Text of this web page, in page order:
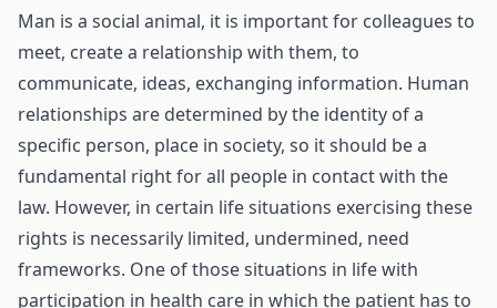
Man is a social animal, it is important for colleagues to
meet, create a relationship with them, to
communicate, ideas, exchanging information. Human
relationships are determined by the identity of a
specific person, place in society, so it should be a
fundamental right for all people in contact with the
law. However, in certain life situations exercising these
rights is necessarily limited, undermined, need
frameworks. One of those situations in life with
participation in health care in which the patient has to